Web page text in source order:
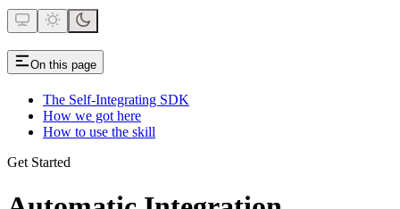
On this page
The Self-Integrating SDK
How we got here
How to use the skill
Get Started